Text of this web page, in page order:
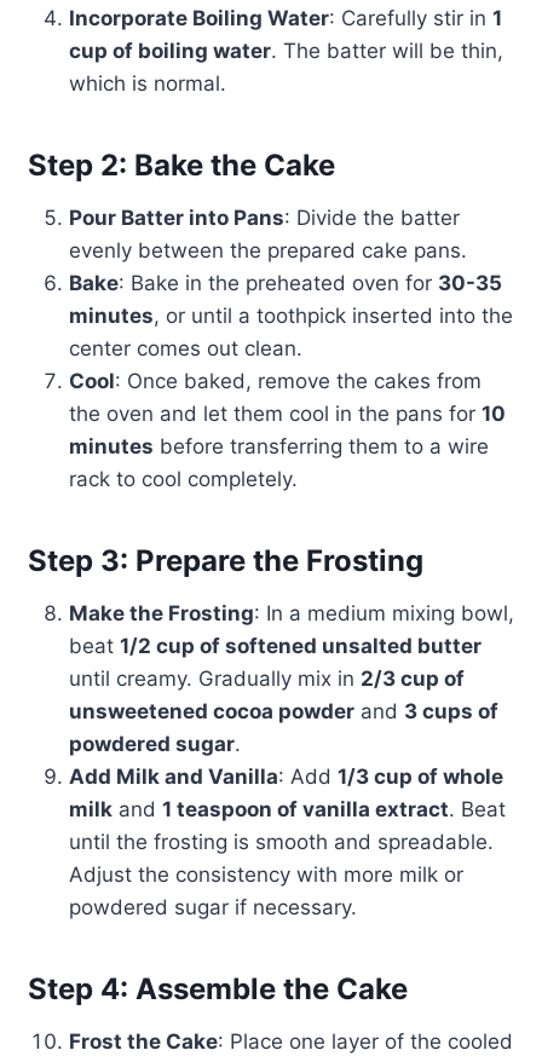
Incorporate Boiling Water: Carefully stir in 1
cup of boiling water. The batter will be thin,
which is normal.
Step 2: Bake the Cake
Pour Batter into Pans: Divide the batter
evenly between the prepared cake pans.
Bake: Bake in the preheated oven for 30-35
minutes, or until a toothpick inserted into the
center comes out clean.
Cool: Once baked, remove the cakes from
the oven and let them cool in the pans for 10
minutes before transferring them to a wire
rack to cool completely.
Step 3: Prepare the Frosting
Make the Frosting: In a medium mixing bowl,
beat 1/2 cup of softened unsalted butter
until creamy. Gradually mix in 2/3 cup of
unsweetened cocoa powderand 3 cups of
powdered sugar.
Add Milk and Vanilla: Add 1/3 cup of whole
milkand 1 teaspoon of vanilla extract. Beat
until the frosting is smooth and spreadable.
Adjust the consistency with more milk or
powdered sugar if necessary.
Step 4: Assemble the Cake
Frost the Cake: Place one layer of the cooled